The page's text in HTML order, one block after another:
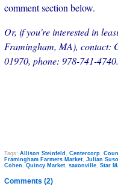
comment section below.
Or, if you're interested in
Framingham, MA), contact:
01970, phone: 978-741-
Tags: Allison Steinfeld , Centercorp,
Framingham Farmers Market, Julian Suso
Cohen , Quincy Market, saxonville, Star
Comments (2)